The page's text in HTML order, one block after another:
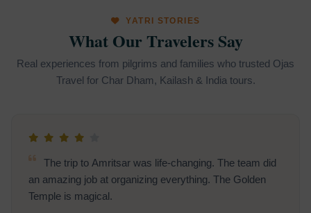
YATRI STORIES
What Our Travelers Say
Real experiences from pilgrims and families who trusted Ojas
Travel for Char Dham, Kailash & India tours.
Had a wonderful time at the Kashi Vishwanath
temple. The entire trip was well-organized and very
comfortable.